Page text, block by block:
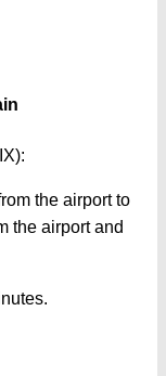
the airport to
the airport and